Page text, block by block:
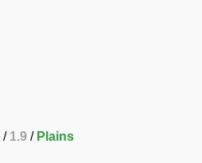
1.9 Plains